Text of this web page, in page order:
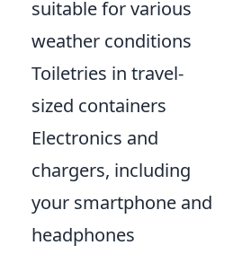
suitable for various
weather conditions
Toiletries in travel-
sized containers
Electronics and
chargers, including
your smartphone and
headphones